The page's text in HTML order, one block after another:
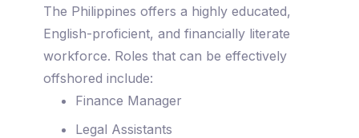
The Philippines offers a highly educated,
English-proficient, and financially literate
workforce. Roles that can be effectively
offshored include:
Finance Manager
Legal Assistants